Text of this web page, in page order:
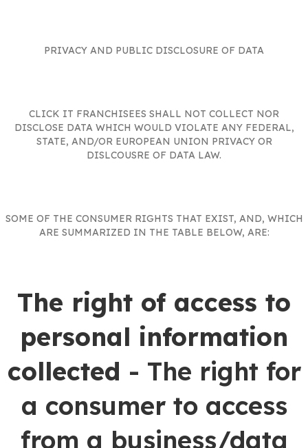
PRIVACY AND PUBLIC DISCLOSURE OF DATA
CLICK IT FRANCHISEES SHALL NOT COLLECT NOR
DISCLOSE DATA WHICH WOULD VIOLATE ANY FEDERAL,
STATE, AND/OR EUROPEAN UNION PRIVACY OR
DISLCOUSRE OF DATA LAW.
SOME OF THE CONSUMER RIGHTS THAT EXIST, AND, WHICH
ARE SUMMARIZED IN THE TABLE BELOW, ARE:
The right of access to
personal information
collected - The right for
a consumer to access
from a business/data